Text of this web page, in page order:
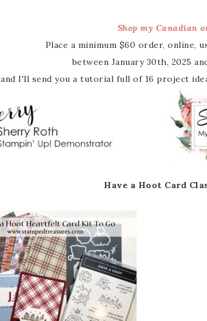
Shop my Canadian
Place a minimum $60 order, online,
between January 30th, 2025
and I'll send you a tutorial full of 16 project
Have a Hoot Card